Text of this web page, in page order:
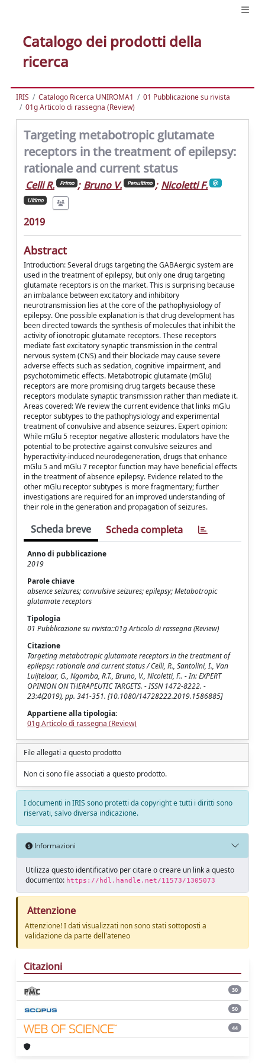
Catalogo dei prodotti della
ricerca
IRIS Catalogo Ricerca UNIROMA1
01 Pubblicazione su rivista
01g Articolo di rassegna (Review)
Targeting metabotropic glutamate
receptors in the treatment of epilepsy:
rationale and current status
Celli R. Primo ; Bruno V. Penultimo ; Nicoletti F.
Ultimo
2019
Abstract
Introduction: Several drugs targeting the GABAergic system are
used in the treatment of epilepsy, but only one drug targeting
glutamate receptors is on the market. This is surprising because
an imbalance between excitatory and inhibitory
neurotransmission lies at the core of the pathophysiology of
epilepsy. One possible explanation is that drug development has
been directed towards the synthesis of molecules that inhibit the
activity of ionotropic glutamate receptors. These receptors
mediate fast excitatory synaptic transmission in the central
nervous system (CNS) and their blockade may cause severe
adverse effects such as sedation, cognitive impairment, and
psychotomimetic effects. Metabotropic glutamate (mGlu)
receptors are more promising drug targets because these
receptors modulate synaptic transmission rather than mediate it.
Areas covered: We review the current evidence that links mGlu
receptor subtypes to the pathophysiology and experimental
treatment of convulsive and absence seizures. Expert opinion:
While mGlu 5 receptor negative allosteric modulators have the
potential to be protective against convulsive seizures and
hyperactivity-induced neurodegeneration, drugs that enhance
mGlu 5 and mGlu 7 receptor function may have beneficial effects
in the treatment of absence epilepsy. Evidence related to the
other mGlu receptor subtypes is more fragmentary; further
investigations are required for an improved understanding of
their role in the generation and propagation of seizures.
Scheda breve Scheda completa
Anno di pubblicazione
2019
Parole chiave
absence seizures; convulsive seizures; epilepsy; Metabotropic
glutamate receptors
Tipologia
01 Pubblicazione su rivista::01g Articolo di rassegna (Review)
Citazione
Targeting metabotropic glutamate receptors in the treatment of
epilepsy: rationale and current status / Celli, R., Santolini, I., Van
Luijtelaar, G., Ngomba, R.T., Bruno, V., Nicoletti, F.. - In: EXPERT
OPINION ON THERAPEUTIC TARGETS. - ISSN 1472-8222. -
23:4(2019), pp. 341-351. [10.1080/14728222.2019.1586885]
Appartiene alla tipologia:
01g Articolo di rassegna (Review)
File allegati a questo prodotto
Non ci sono file associati a questo prodotto.
I documenti in IRIS sono protetti da copyright e tutti i diritti sono
riservati, salvo diversa indicazione.
Informazioni
Utilizza questo identificativo per citare o creare un link a questo
documento: https://hdl.handle.net/11573/1305073
Attenzione
Attenzione! I dati visualizzati non sono stati sottoposti a
validazione da parte dell'ateneo
Citazioni
30
50
44